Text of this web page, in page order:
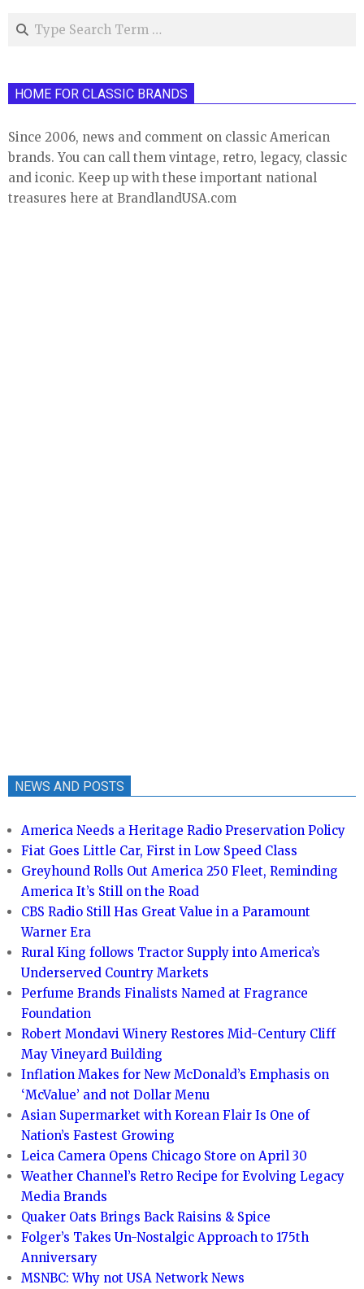
Search
HOME FOR CLASSIC BRANDS
Since 2006, news and comment on classic American
brands. You can call them vintage, retro, legacy, classic
and iconic. Keep up with these important national
treasures here at BrandlandUSA.com
NEWS AND POSTS
America Needs a Heritage Radio Preservation Policy
Fiat Goes Little Car, First in Low Speed Class
Greyhound Rolls Out America 250 Fleet, Reminding
America It’s Still on the Road
CBS Radio Still Has Great Value in a Paramount
Warner Era
Rural King follows Tractor Supply into America’s
Underserved Country Markets
Perfume Brands Finalists Named at Fragrance
Foundation
Robert Mondavi Winery Restores Mid-Century Cliff
May Vineyard Building
Inflation Makes for New McDonald’s Emphasis on
‘McValue’ and not Dollar Menu
Asian Supermarket with Korean Flair Is One of
Nation’s Fastest Growing
Leica Camera Opens Chicago Store on April 30
Weather Channel’s Retro Recipe for Evolving Legacy
Media Brands
Quaker Oats Brings Back Raisins & Spice
Folger’s Takes Un-Nostalgic Approach to 175th
Anniversary
MSNBC: Why not USA Network News